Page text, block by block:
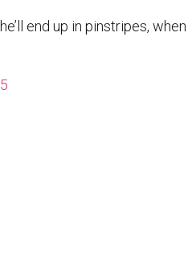
end up in pinstripes,